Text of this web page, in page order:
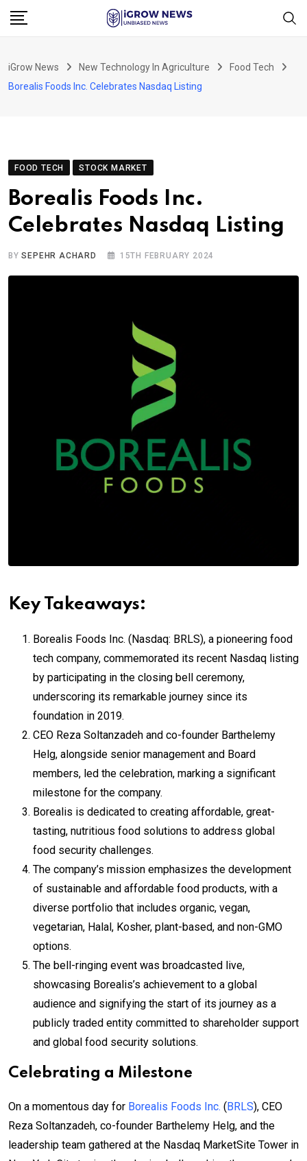
Skip
iGrow News New Technology In Agriculture
Food Tech
Borealis Foods Inc. Celebrates Nasdaq Listing
FOOD TECH STOCK MARKET
Borealis Foods Inc.
Celebrates Nasdaq Listing
BYSEPEHR ACHARD 15TH FEBRUARY 2024
Key Takeaways:
Borealis Foods Inc. (Nasdaq: BRLS), a pioneering food
tech company, commemorated its recent Nasdaq listing
by participating in the closing bell ceremony,
underscoring its remarkable journey since its
foundation in 2019.
CEO Reza Soltanzadeh and co-founder Barthelemy
Helg, alongside senior management and Board
members, led the celebration, marking a significant
milestone for the company.
Borealis is dedicated to creating affordable, great-
tasting, nutritious food solutions to address global
food security challenges.
The company’s mission emphasizes the development
of sustainable and affordable food products, with a
diverse portfolio that includes organic, vegan,
vegetarian, Halal, Kosher, plant-based, and non-GMO
options.
The bell-ringing event was broadcasted live,
showcasing Borealis’s achievement to a global
audience and signifying the start of its journey as a
publicly traded entity committed to shareholder support
and global food security solutions.
Celebrating a Milestone
On a momentous day for Borealis Foods Inc. (BRLS), CEO
Reza Soltanzadeh, co-founder Barthelemy Helg, and the
leadership team gathered at the Nasdaq MarketSite Tower in